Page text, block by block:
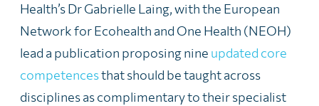
Health’s Dr Gabrielle Laing, with the European
Network for Ecohealth and One Health (NEOH)
lead a publication proposing nine updated core
competencesthat should be taught across
disciplines as complimentary to their specialist